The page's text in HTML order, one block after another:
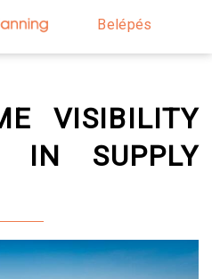
628 230 Belépés
VISIBILITY
IN SUPPLY